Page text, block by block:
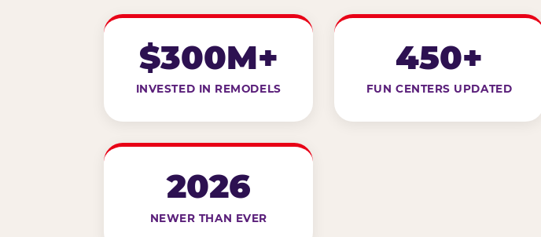
$300M+
INVESTED IN REMODELS
450+
FUN CENTERS UPDATED
2026
NEWER THAN EVER